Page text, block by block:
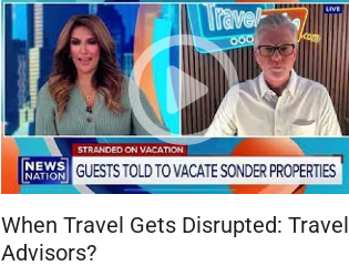
When Travel Gets Disrupted: Travel
Advisors?